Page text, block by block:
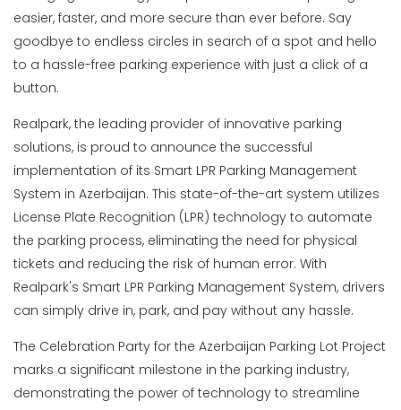
easier, faster, and more secure than ever before. Say
goodbye to endless circles in search of a spot and hello
to a hassle-free parking experience with just a click of a
button.
Realpark, the leading provider of innovative parking
solutions, is proud to announce the successful
implementation of its Smart LPR Parking Management
System in Azerbaijan. This state-of-the-art system utilizes
License Plate Recognition (LPR) technology to automate
the parking process, eliminating the need for physical
tickets and reducing the risk of human error. With
Realpark's Smart LPR Parking Management System, drivers
can simply drive in, park, and pay without any hassle.
The Celebration Party for the Azerbaijan Parking Lot Project
marks a significant milestone in the parking industry,
demonstrating the power of technology to streamline